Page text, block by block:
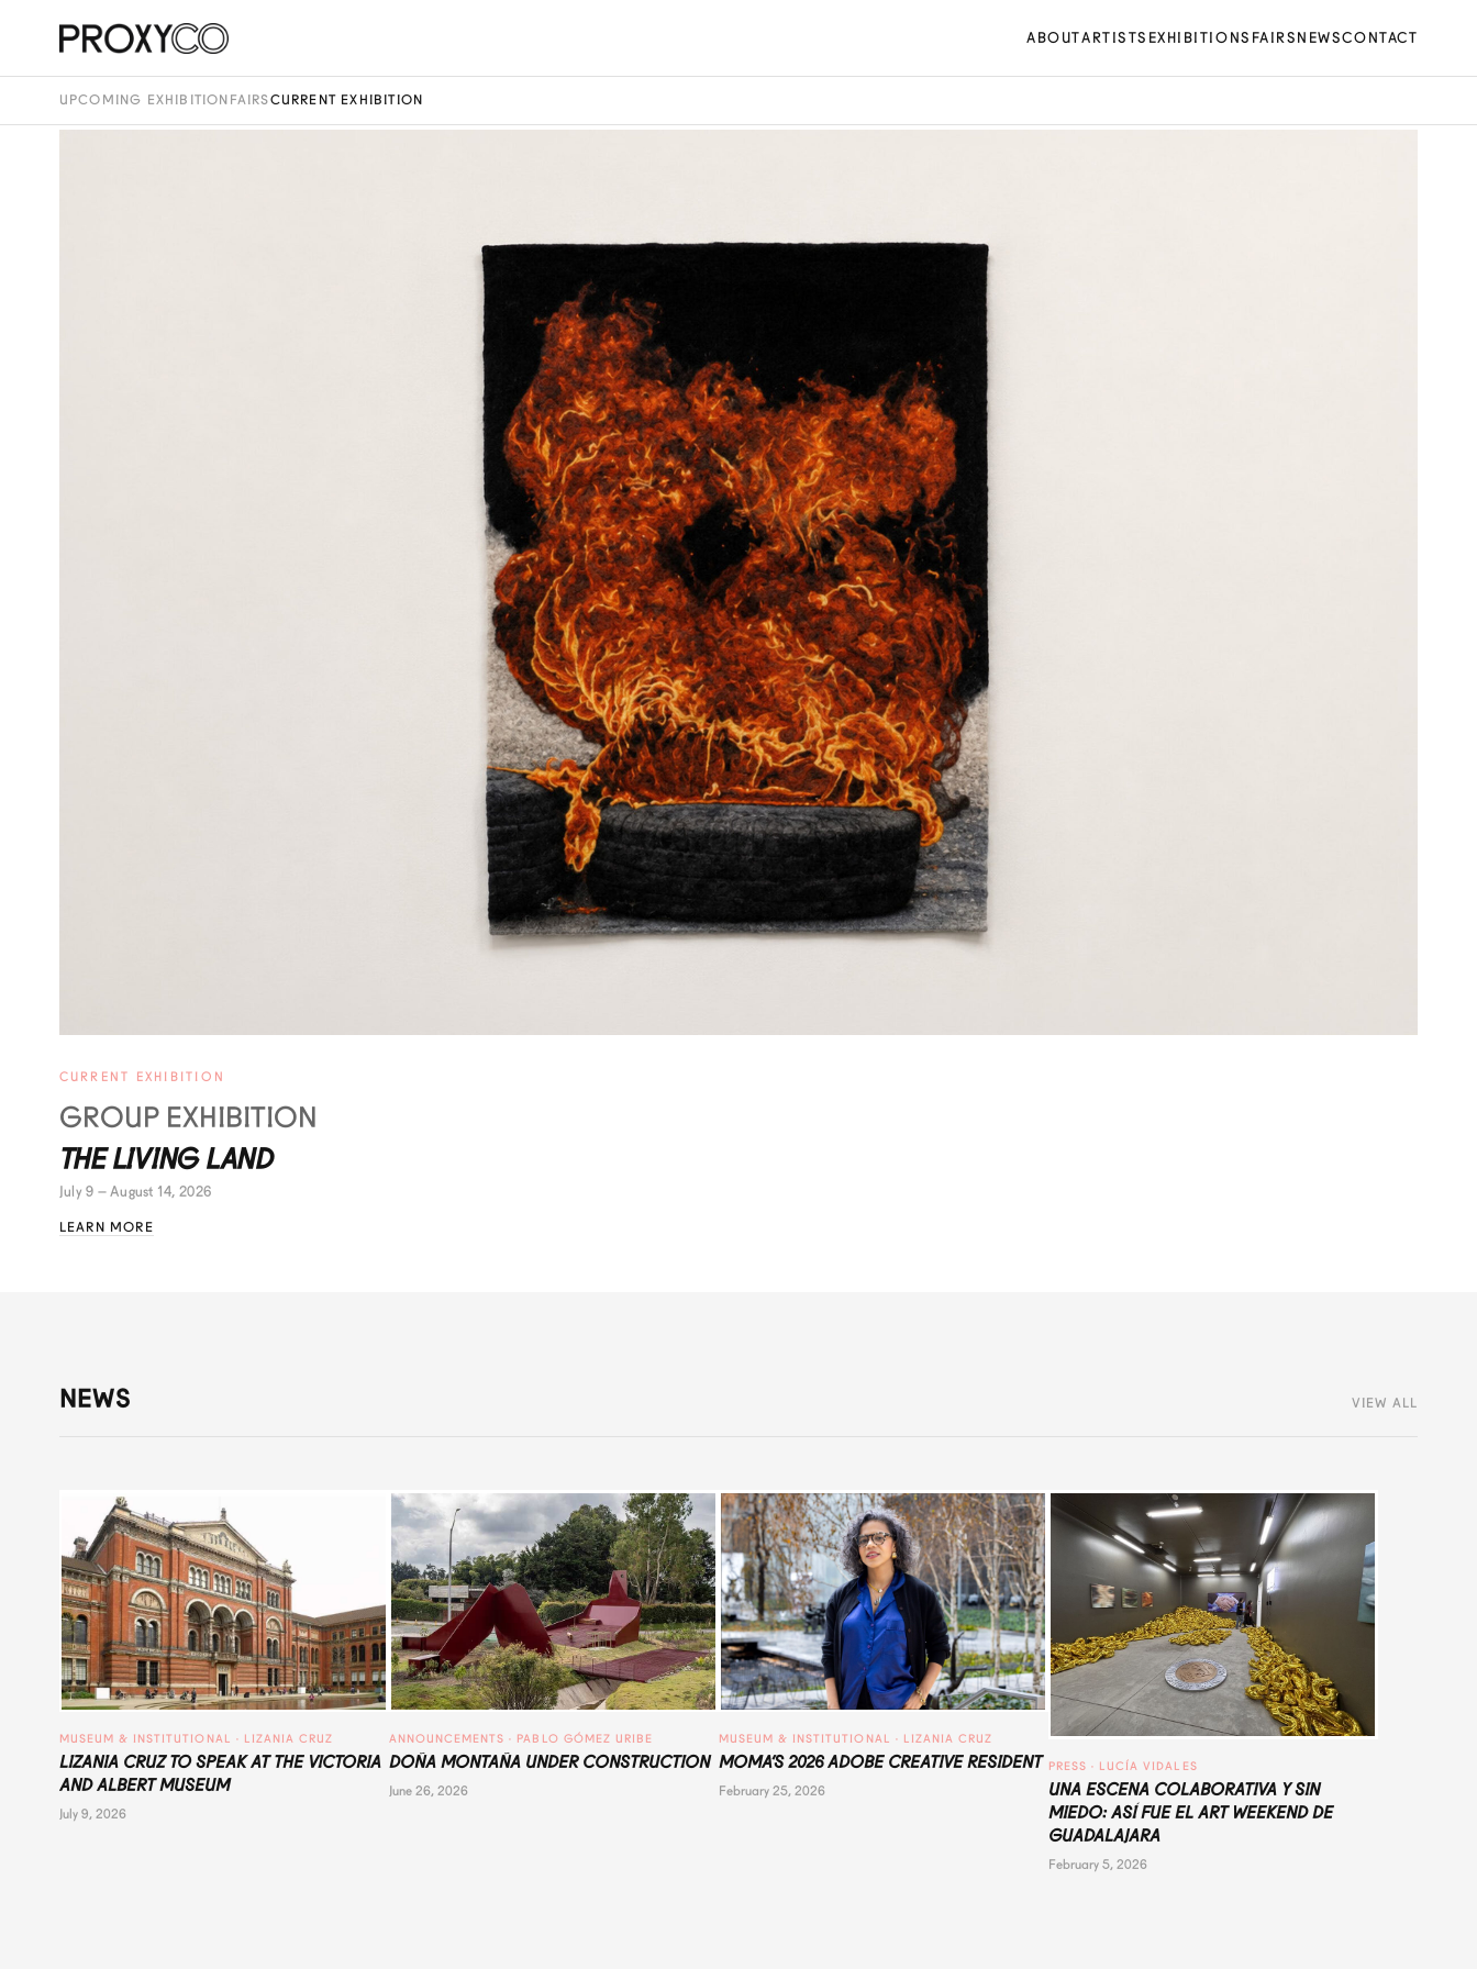
ABOUTARTISTS EXHIBITIONS FAIRS NEWSCONTACT
UPCOMING EXHIBITION FAIRSCURRENT EXHIBITION
CURRENT EXHIBITION
GROUP EXHIBITION
THE LIVING LAND
July 9 – August 14, 2026
LEARN MORE
NEWS VIEW ALL
MUSEUM & INSTITUTIONAL · LIZANIA CRUZ
LIZANIA CRUZ TO SPEAK AT THE VICTORIA
AND ALBERT MUSEUM
July 9, 2026
ANNOUNCEMENTS · PABLO GÓMEZ URIBE
DOÑA MONTAÑA UNDER CONSTRUCTION
June 26, 2026
MUSEUM & INSTITUTIONAL · LIZANIA CRUZ
MOMA’S 2026 ADOBE CREATIVE RESIDENT
February 25, 2026
PRESS · LUCÍA VIDALES
UNA ESCENA COLABORATIVA Y SIN
MIEDO: ASÍ FUE EL ART WEEKEND DE
GUADALAJARA
February 5, 2026